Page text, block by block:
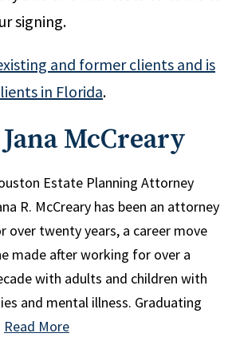
signing.
and former clients and is
in Florida.
McCreary
Estate Planning Attorney
R. McCreary has been an attorney
over twenty years, a career move
made after working for over a
with adults and children with
and mental illness. Graduating
Read More